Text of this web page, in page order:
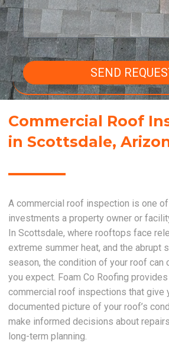
SEND
Commercial Roof
in Scottsdale,
A commercial roof inspection is one
investments a property owner or
In Scottsdale, where rooftops face
extreme summer heat, and the abrupt
season, the condition of your roof can
you expect. Foam Co Roofing
commercial roof inspections that give
documented picture of your roof’s
make informed decisions about
long-term planning.